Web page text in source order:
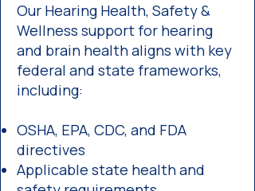
Our Hearing Health, Safety &
Wellness support for hearing
and brain health aligns with key
federal and state frameworks,
including:
OSHA, EPA, CDC, and FDA
directives
Applicable state health and